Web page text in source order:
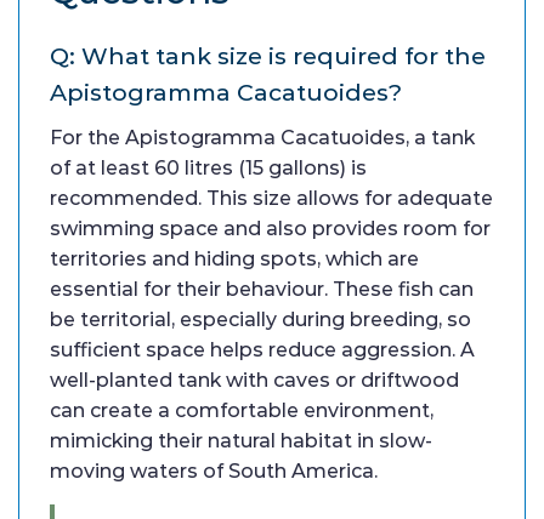
Q: What tank size is required for the
Apistogramma Cacatuoides?
For the Apistogramma Cacatuoides, a tank
of at least 60 litres (15 gallons) is
recommended. This size allows for adequate
swimming space and also provides room for
territories and hiding spots, which are
essential for their behaviour. These fish can
be territorial, especially during breeding, so
sufficient space helps reduce aggression. A
well-planted tank with caves or driftwood
can create a comfortable environment,
mimicking their natural habitat in slow-
moving waters of South America.